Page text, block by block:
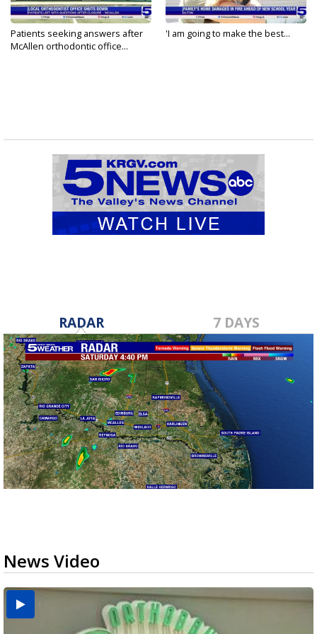
Patients seeking answers after
McAllen orthodontic office...
'I am going to make the best...
RADAR 7 DAYS
News Video